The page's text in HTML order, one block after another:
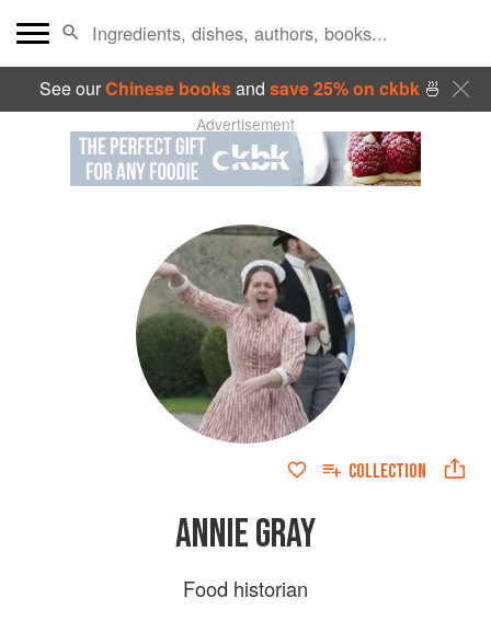
See ourChinese booksand save 25% on ckbk🍜
Advertisement
COLLECTION
ANNIE GRAY
Food historian